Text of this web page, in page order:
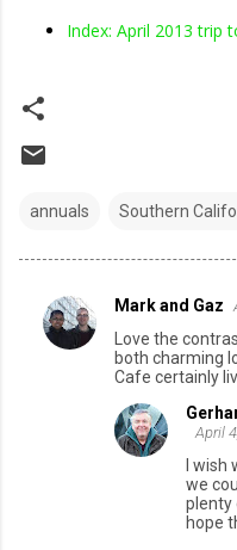
Index: April 2013 trip
annuals Southern
C
o
Mark and Gaz
Love the
both charming
Cafe certainly
April
I
we
plenty
hope